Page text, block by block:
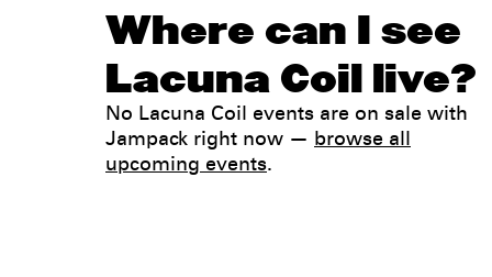
Where can I see
Lacuna Coil live?
No Lacuna Coil events are on sale with
Jampack right now — browse all
upcoming events.